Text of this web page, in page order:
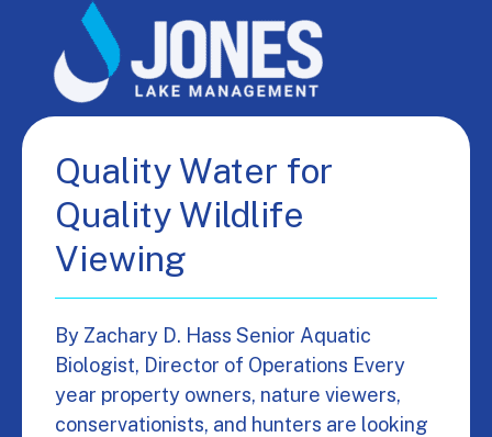
Quality Water for
Quality Wildlife
Viewing
By Zachary D. Hass Senior Aquatic
Biologist, Director of Operations Every
year property owners, nature viewers,
conservationists, and hunters are looking